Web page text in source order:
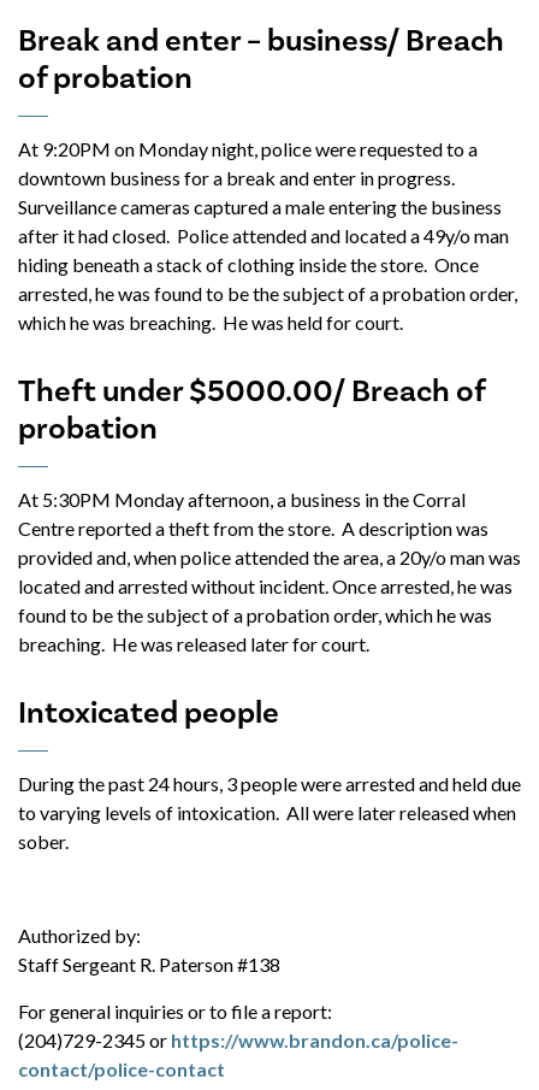
Break and enter – business/ Breach
of probation
At 9:20PM on Monday night, police were requested to a
downtown business for a break and enter in progress.
Surveillance cameras captured a male entering the business
after it had closed. Police attended and located a 49y/o man
hiding beneath a stack of clothing inside the store. Once
arrested, he was found to be the subject of a probation order,
which he was breaching. He was held for court.
Theft under $5000.00/ Breach of
probation
At 5:30PM Monday afternoon, a business in the Corral
Centre reported a theft from the store. A description was
provided and, when police attended the area, a 20y/o man was
located and arrested without incident. Once arrested, he was
found to be the subject of a probation order, which he was
breaching. He was released later for court.
Intoxicated people
During the past 24 hours, 3 people were arrested and held due
to varying levels of intoxication. All were later released when
sober.
Authorized by:
Staff Sergeant R. Paterson #138
For general inquiries or to file a report:
(204)729-2345 or https://www.brandon.ca/police-
contact/police-contact